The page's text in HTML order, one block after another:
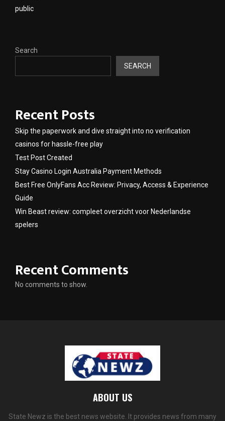
public
Search
SEARCH
Recent Posts
Skip the paperwork and dive straight into no verification
casinos for hassle-free play
Test Post Created
Stay Casino Login Australia Payment Methods
Best Free OnlyFans Acc Review: Privacy, Access & Experience
Guide
Win Beast review: compleet overzicht voor Nederlandse
spelers
Recent Comments
No comments to show.
ABOUT US
State Newz is the best news website. It provides news from many